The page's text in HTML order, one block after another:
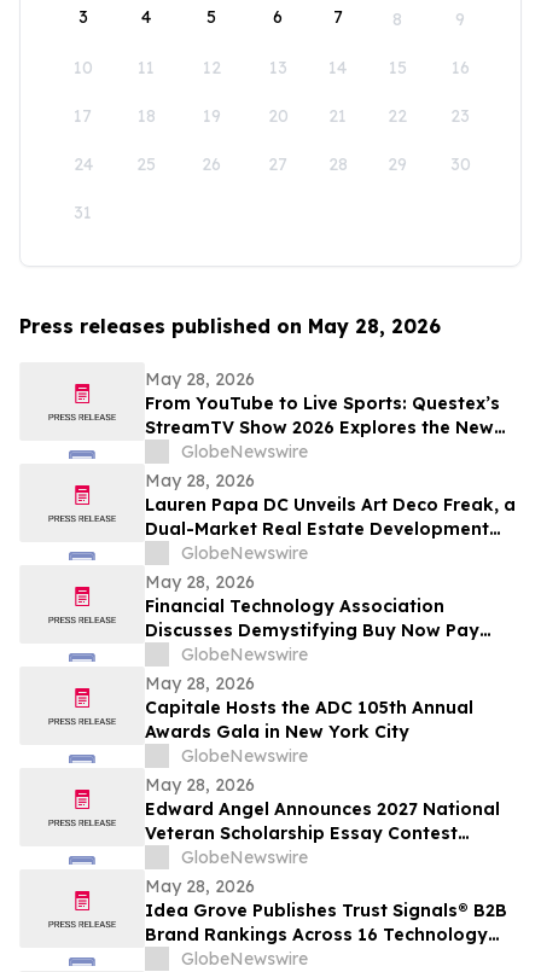
3 4 5 6 7 8 9
10 11 12 13 14 15 16
17 18 19 20 21 22 23
24 25 26 27 28 29 30
31
Press releases published on May 28, 2026
May 28, 2026
From YouTube to Live Sports: Questex’s
StreamTV Show 2026 Explores the New
Audience Economy
GlobeNewswire
May 28, 2026
Lauren Papa DC Unveils Art Deco Freak, a
Dual-Market Real Estate Development
Venture Specializing in Value-Add
Residential Asset Transformation
GlobeNewswire
May 28, 2026
Financial Technology Association
Discusses Demystifying Buy Now Pay
Later with YourUpdateTV
GlobeNewswire
May 28, 2026
Capitale Hosts the ADC 105th Annual
Awards Gala in New York City
GlobeNewswire
May 28, 2026
Edward Angel Announces 2027 National
Veteran Scholarship Essay Contest
Hosted in Shreveport Louisiana for
Undergraduate Student Success
GlobeNewswire
May 28, 2026
Idea Grove Publishes Trust Signals® B2B
Brand Rankings Across 16 Technology
and Industrial Sectors
GlobeNewswire